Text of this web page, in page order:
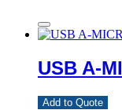
USB A-
Add to Quote